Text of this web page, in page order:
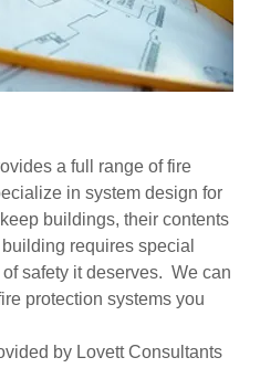
a full range of fire
in system design for
buildings, their contents
requires special
safety it deserves. We can
protection systems you
by Lovett Consultants